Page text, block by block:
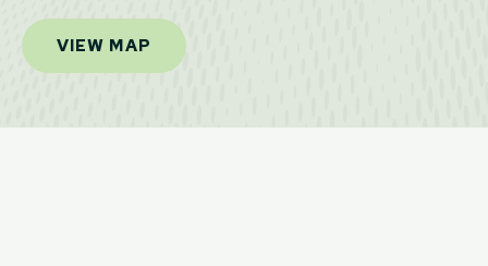
VIEW MAP